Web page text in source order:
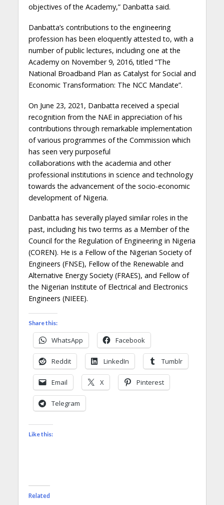
objectives of the Academy,” Danbatta said.
Danbatta’s contributions to the engineering
profession has been eloquently attested to, with a
number of public lectures, including one at the
Academy on November 9, 2016, titled “The
National Broadband Plan as Catalyst for Social and
Economic Transformation: The NCC Mandate”.
On June 23, 2021, Danbatta received a special
recognition from the NAE in appreciation of his
contributions through remarkable implementation
of various programmes of the Commission which
has seen very purposeful
collaborations withthe academia and other
professional institutions in science and technology
towards the advancement ofthe socio-economic
development of Nigeria.
Danbatta has severally played similar roles in the
past, including histwo terms as a Member of the
Council for the Regulation of Engineering in Nigeria
(COREN). He is a Fellow of the Nigerian Society of
Engineers (FNSE), Fellow of the Renewable and
Alternative Energy Society (FRAES), and Fellow of
the Nigerian Institute of Electrical and Electronics
Engineers (NIEEE).
Share this:
WhatsApp Facebook
Reddit LinkedIn Tumblr
Email X Pinterest
Telegram
Like this:
Related